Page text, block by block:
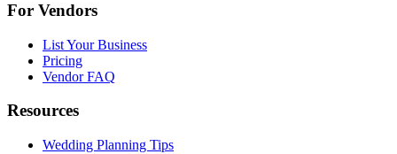
For Vendors
List Your Business
Pricing
Vendor FAQ
Resources
Wedding Planning Tips